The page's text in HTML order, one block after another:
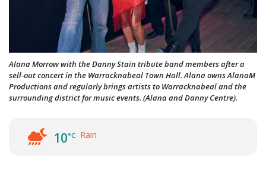
Alana Morrow with the Danny Stain tribute band members after a
sell-out concert in the Warracknabeal Town Hall. Alana owns AlanaM
Productions and regularly brings artists to Warracknabeal and the
surrounding district for music events. (Alana and Danny Centre).
10°C Rain